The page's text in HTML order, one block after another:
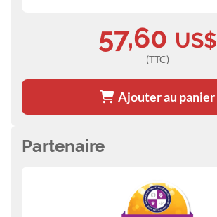
57,60 US$
(TTC)
Ajouter au panier
Partenaire